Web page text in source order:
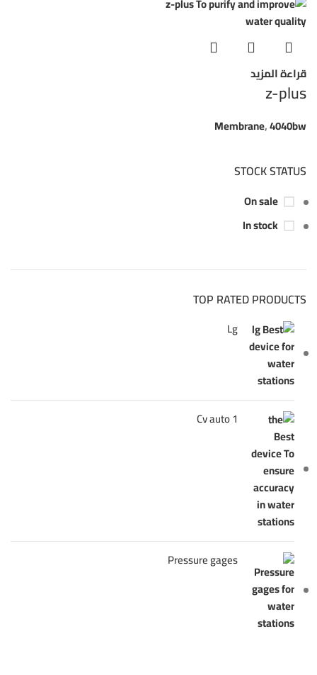
STOCK STATUS
On sale
In stock
TOP RATED PRODUCTS
Lg
Cv auto 1
Pressure gages
قراءة المزيد
z-plus
Membrane,4040bw